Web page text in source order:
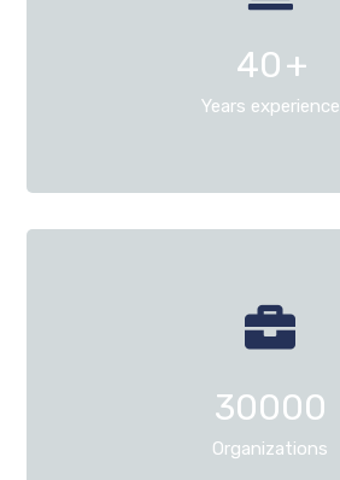
40+
Years experience
30000
Organizations